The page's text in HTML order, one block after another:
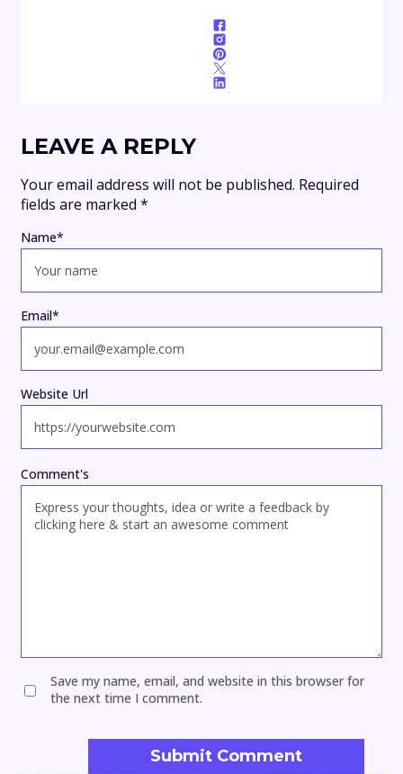
LEAVE A REPLY
Your email address will not be published. Required
fields are marked *
Comment's
Name*
Email*
Website Url
Save my name, email, and website in this browser for
the next time I comment.